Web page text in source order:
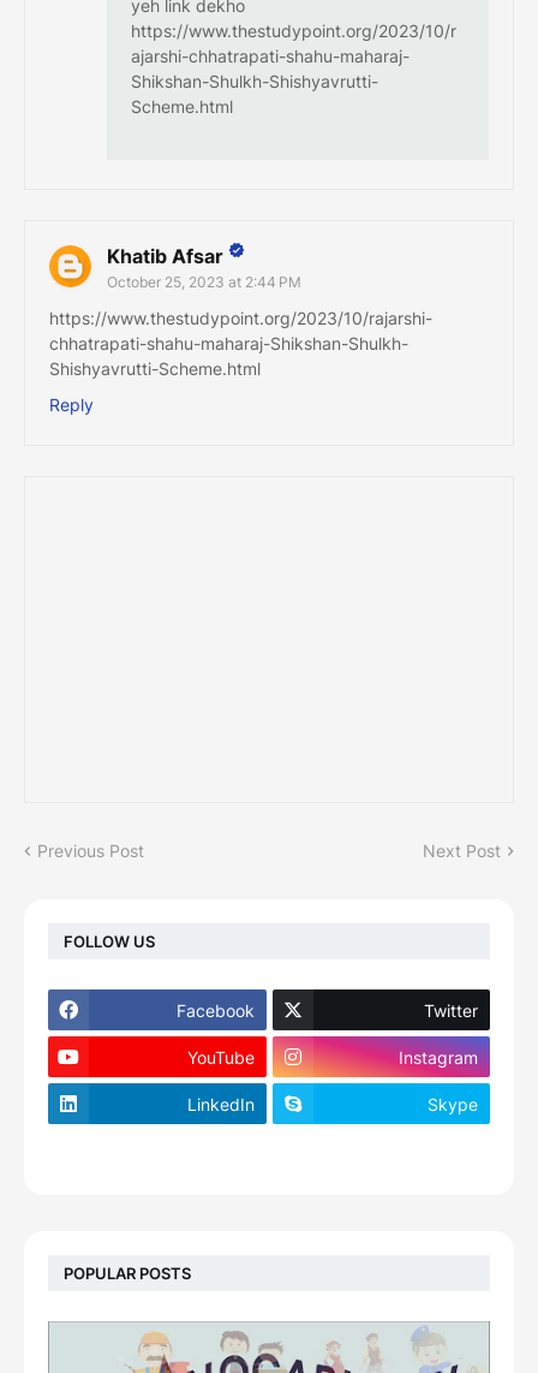
yeh link dekho
https://www.thestudypoint.org/2023/10/r
ajarshi-chhatrapati-shahu-maharaj-
Shikshan-Shulkh-Shishyavrutti-
Scheme.html
Khatib Afsar
October 25, 2023 at 2:44 PM
https://www.thestudypoint.org/2023/10/rajarshi-
chhatrapati-shahu-maharaj-Shikshan-Shulkh-
Shishyavrutti-Scheme.html
Reply
Previous Post Next Post
FOLLOW US
Facebook Twitter
YouTube Instagram
LinkedIn Skype
POPULAR POSTS